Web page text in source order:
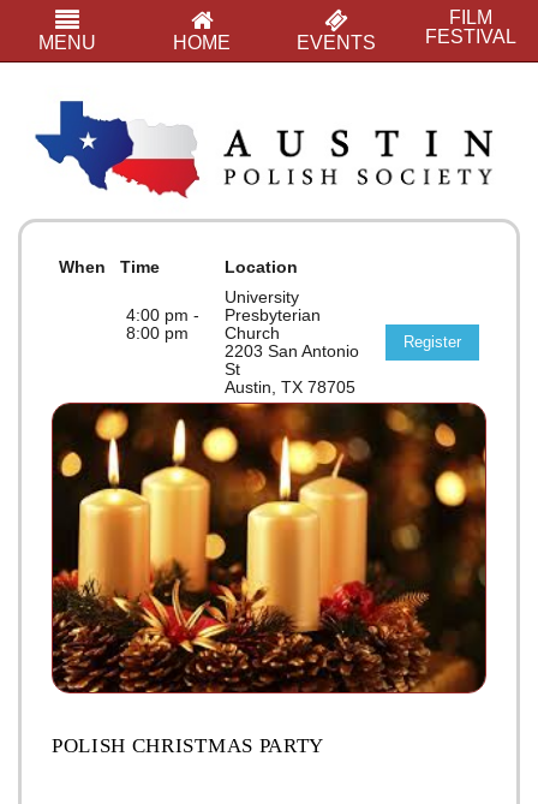
When Time Location
4:00 pm -
8:00 pm
University
Presbyterian
Church
2203 San Antonio
St
Austin, TX 78705
Register
POLISH CHRISTMAS PARTY
MENU HOME EVENTS
FILM
FESTIVAL